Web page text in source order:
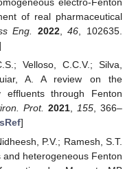
of real pharmaceutical
Eng. 2022,46 , 102635.
Velloso, C.C.V.; Silva,
A. A review on the
through Fenton
Prot. 2021, 155, 366–
]
P.V.; Ramesh, S.T.
heterogeneous Fenton